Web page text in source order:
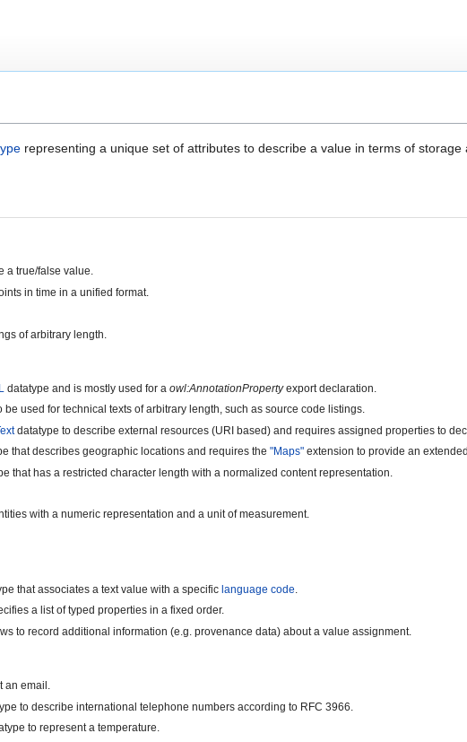
representing a unique set of attributes to describe a value in terms of
a true/false value.
in time in a unified format.
of arbitrary length.
datatype and is mostly used for aowl:AnnotationPropertyexport declaration.
be used for technical texts of arbitrary length, such as source code listings.
datatype to describe external resources (URI based) and requires assigned properties to
that describes geographic locations and requires the"Maps" extension to provide an
that has a restricted character length with a normalized content representation.
with a numeric representation and a unit of measurement.
that associates a text value with a specific language code.
a list of typed properties in a fixed order.
to record additional information (e.g. provenance data) about a value assignment.
an email.
to describe international telephone numbers according to RFC 3966.
to represent a temperature.